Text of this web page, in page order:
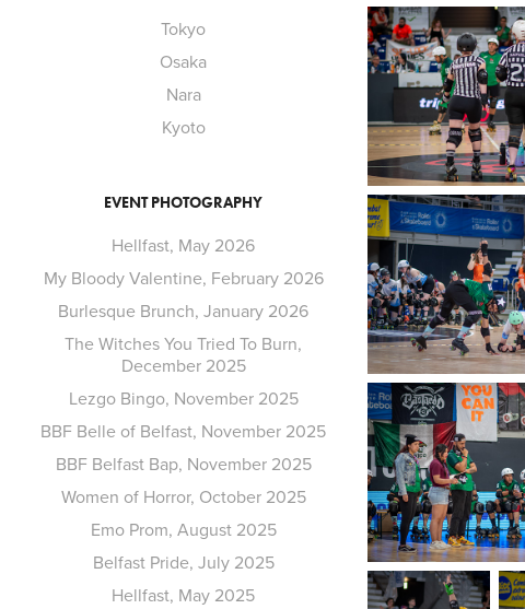
Tokyo
Osaka
Nara
Kyoto
EVENT PHOTOGRAPHY
Hellfast, May 2026
My Bloody Valentine, February 2026
Burlesque Brunch, January 2026
The Witches You Tried To Burn,
December 2025
Lezgo Bingo, November 2025
BBF Belle of Belfast, November 2025
BBF Belfast Bap, November 2025
Women of Horror, October 2025
Emo Prom, August 2025
Belfast Pride, July 2025
Hellfast, May 2025